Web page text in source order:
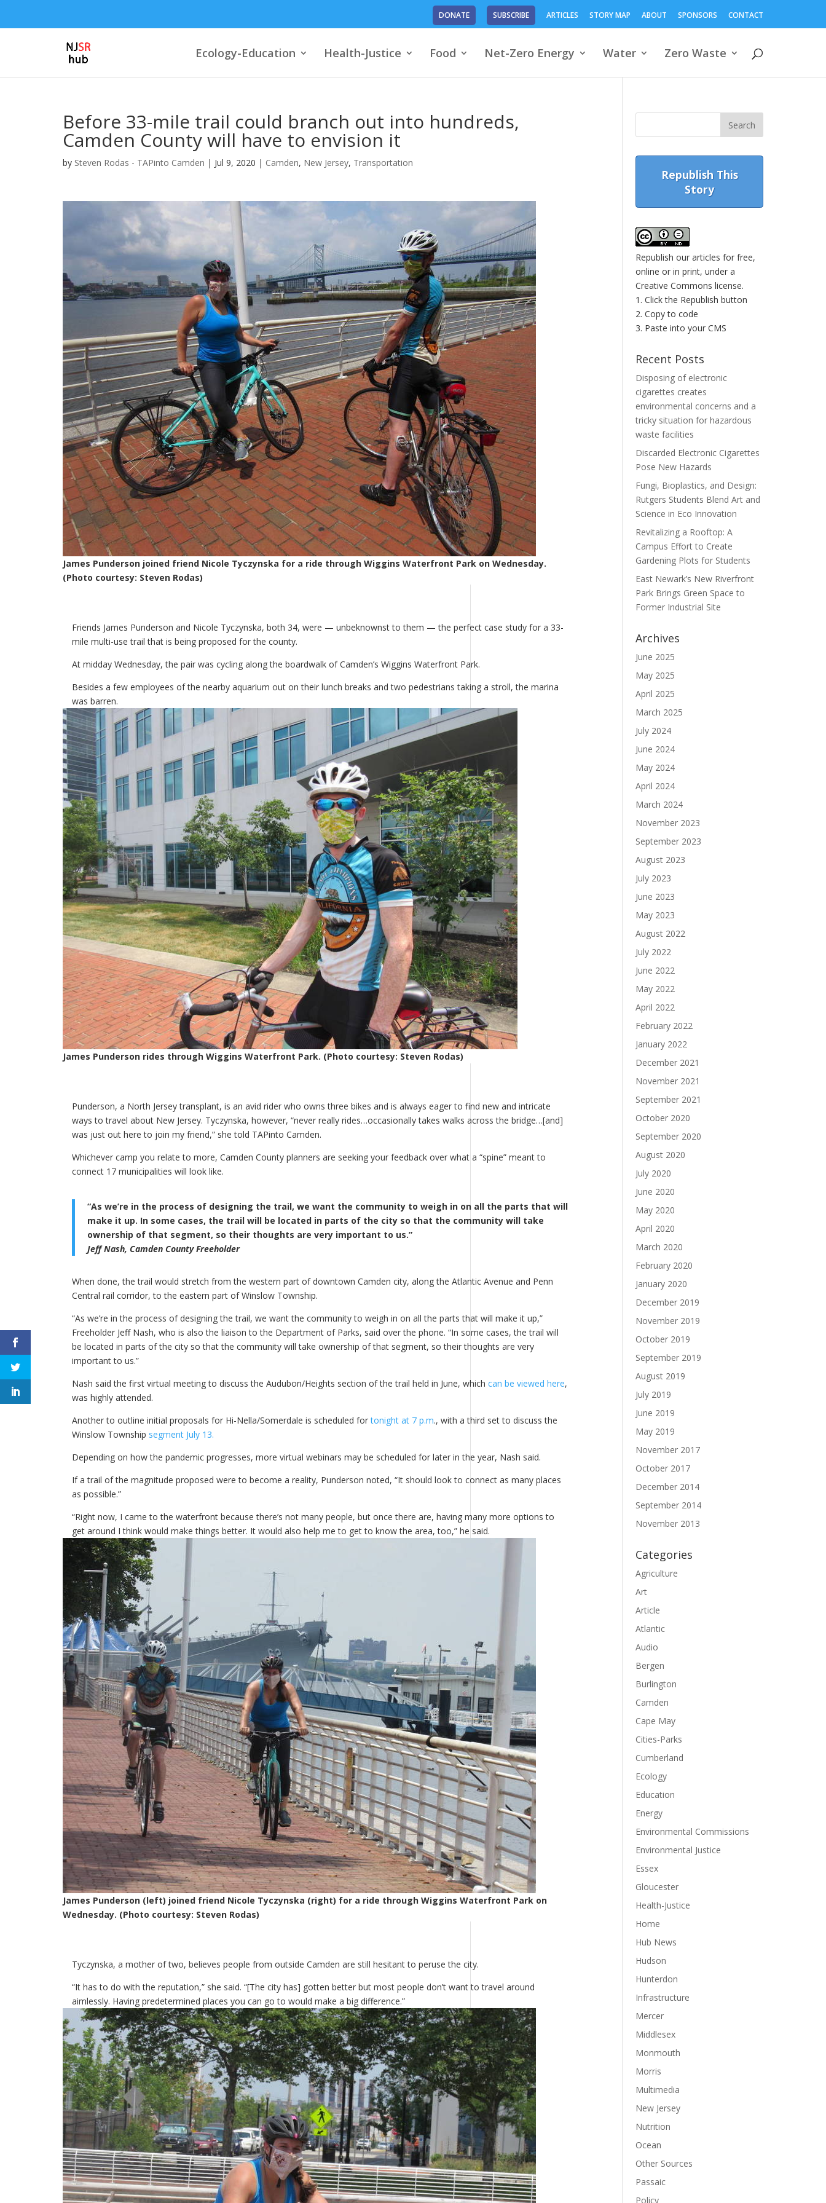
DONATE SUBSCRIBE ARTICLES STORY MAP ABOUT SPONSORS CONTACT
Ecology-Education Health-Justice Food Net-Zero Energy Water Zero Waste
Before 33-mile trail could branch out into hundreds,
Camden County will have to envision it
by Steven Rodas - TAPinto Camden | Jul 9, 2020 | Camden, New Jersey, Transportation
James Punderson joined friend Nicole Tyczynska for a ride through Wiggins Waterfront Park on Wednesday.
(Photo courtesy: Steven Rodas)
Friends James Punderson and Nicole Tyczynska, both 34, were — unbeknownst to them — the perfect case study for a 33-
mile multi-use trail that is being proposed for the county.
At midday Wednesday, the pair was cycling along the boardwalk of Camden’s Wiggins Waterfront Park.
Besides a few employees of the nearby aquarium out on their lunch breaks and two pedestrians taking a stroll, the marina
was barren.
James Punderson rides through Wiggins Waterfront Park. (Photo courtesy: Steven Rodas)
Punderson, a North Jersey transplant, is an avid rider who owns three bikes and is always eager to find new and intricate
ways to travel about New Jersey. Tyczynska, however, “never really rides…occasionally takes walks across the bridge…[and]
was just out here to join my friend,” she told TAPinto Camden.
Whichever camp you relate to more, Camden County planners are seeking your feedback over what a “spine” meant to
connect 17 municipalities will look like.
“As we’re in the process of designing the trail, we want the community to weigh in on all the parts that will
make it up. In some cases, the trail will be located in parts of the city so that the community will take
ownership of that segment, so their thoughts are very important to us.”
Jeff Nash, Camden County Freeholder
When done, the trail would stretch from the western part of downtown Camden city, along the Atlantic Avenue and Penn
Central rail corridor, to the eastern part of Winslow Township.
“As we’re in the process of designing the trail, we want the community to weigh in on all the parts that will make it up,”
Freeholder Jeff Nash, who is also the liaison to the Department of Parks, said over the phone. “In some cases, the trail will
be located in parts of the city so that the community will take ownership of that segment, so their thoughts are very
important to us.”
Nash said the first virtual meeting to discuss the Audubon/Heights section of the trail held in June, which can be viewed here,
was highly attended.
Another to outline initial proposals for Hi-Nella/Somerdale is scheduled fortonight at 7 p.m., with a third set to discuss the
Winslow Township segment July 13.
Depending on how the pandemic progresses, more virtual webinars may be scheduled for later in the year, Nash said.
If a trail of the magnitude proposed were to become a reality, Punderson noted, “It should look to connect as many places
as possible.”
“Right now, I came to the waterfront because there’s not many people, but once there are, having many more options to
get around I think would make things better. It would also help me to get to know the area, too,” he said.
James Punderson (left) joined friend Nicole Tyczynska (right) for a ride through Wiggins Waterfront Park on
Wednesday. (Photo courtesy: Steven Rodas)
Tyczynska, a mother of two, believes people from outside Camden are still hesitant to peruse the city.
“It has to do with the reputation,” she said. “[The city has] gotten better but most people don’t want to travel around
aimlessly. Having predetermined places you can go to would make a big difference.”
Republish This
Story
Republish our articles for free,
online or in print, under a
Creative Commons license.
1. Click the Republish button
2. Copy to code
3. Paste into your CMS
Recent Posts
Disposing of electronic
cigarettes creates
environmental concerns and a
tricky situation for hazardous
waste facilities
Discarded Electronic Cigarettes
Pose New Hazards
Fungi, Bioplastics, and Design:
Rutgers Students Blend Art and
Science in Eco Innovation
Revitalizing a Rooftop: A
Campus Effort to Create
Gardening Plots for Students
East Newark’s New Riverfront
Park Brings Green Space to
Former Industrial Site
Archives
June 2025
May 2025
April 2025
March 2025
July 2024
June 2024
May 2024
April 2024
March 2024
November 2023
September 2023
August 2023
July 2023
June 2023
May 2023
August 2022
July 2022
June 2022
May 2022
April 2022
February 2022
January 2022
December 2021
November 2021
September 2021
October 2020
September 2020
August 2020
July 2020
June 2020
May 2020
April 2020
March 2020
February 2020
January 2020
December 2019
November 2019
October 2019
September 2019
August 2019
July 2019
June 2019
May 2019
November 2017
October 2017
December 2014
September 2014
November 2013
Categories
Agriculture
Art
Article
Atlantic
Audio
Bergen
Burlington
Camden
Cape May
Cities-Parks
Cumberland
Ecology
Education
Energy
Environmental Commissions
Environmental Justice
Essex
Gloucester
Health-Justice
Home
Hub News
Hudson
Hunterdon
Infrastructure
Mercer
Middlesex
Monmouth
Morris
Multimedia
New Jersey
Nutrition
Ocean
Other Sources
Passaic
Policy